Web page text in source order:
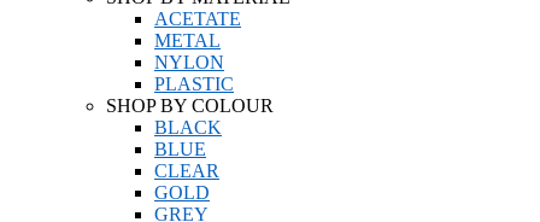
ACETATE
METAL
NYLON
PLASTIC
SHOP BY COLOUR
BLACK
BLUE
CLEAR
GOLD
GREY